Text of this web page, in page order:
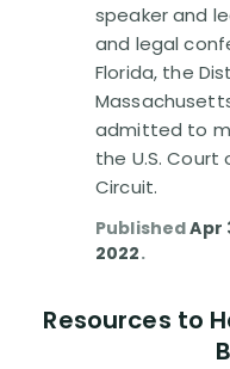
speaker and
and legal
Florida, the
admitted to
the U.S.
Circuit.
PublishedApr
2022.
Resources to